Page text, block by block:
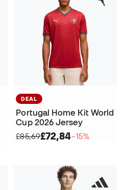
DEAL
Portugal Home Kit World
Cup 2026 Jersey
£85,69£72,84−15%